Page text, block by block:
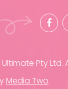
Pty Ltd.
Media Two